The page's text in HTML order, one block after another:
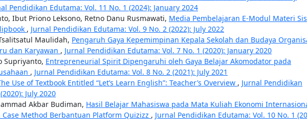
Pendidikan Edutama: Vol. 11 No. 1 (2024): January 2024
Ibut Priono Leksono, Retno Danu Rusmawati, Media Pembelajaran E-Modul Materi
, Jurnal Pendidikan Edutama: Vol. 9 No. 2 (2022): July 2022
Maulidah, Pengaruh Gaya Kepemimpinan Kepala Sekolah dan Budaya
dan Karyawan , Jurnal Pendidikan Edutama: Vol. 7 No. 1 (2020): January 2020
Supriyanto, Entrepreneurial Spirit Dipengaruhi oleh Gaya Belajar Akomodator pada
, Jurnal Pendidikan Edutama: Vol. 8 No. 2 (2021): July 2021
Use of Textbook Entitled “Let’s Learn English”: Teacher’s Overview , Jurnal Pendidikan
July 2020
Akbar Budiman, Hasil Belajar Mahasiswa pada Mata Kuliah Ekonomi
Method Berbantuan Platform Quizizz , Jurnal Pendidikan Edutama: Vol. 10 No. 1